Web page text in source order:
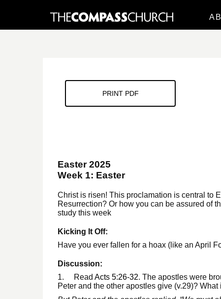
PRINT PDF
Easter 2025
Week 1: Easter
Christ is risen! This proclamation is central to
Resurrection? Or how you can be assured of
study this week
Kicking It Off:
Have you ever fallen for a hoax (like an April
Discussion:
1. Read Acts 5:26-32. The apostles were
Peter and the other apostles give (v.29)?